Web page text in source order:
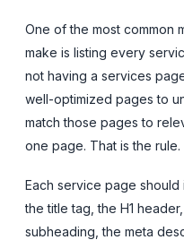
One of the most common
make is listing every
not having a services
well-optimized pages to
match those pages to
one page. That is the rule.
Each service page
the title tag, the H1
subheading, the meta